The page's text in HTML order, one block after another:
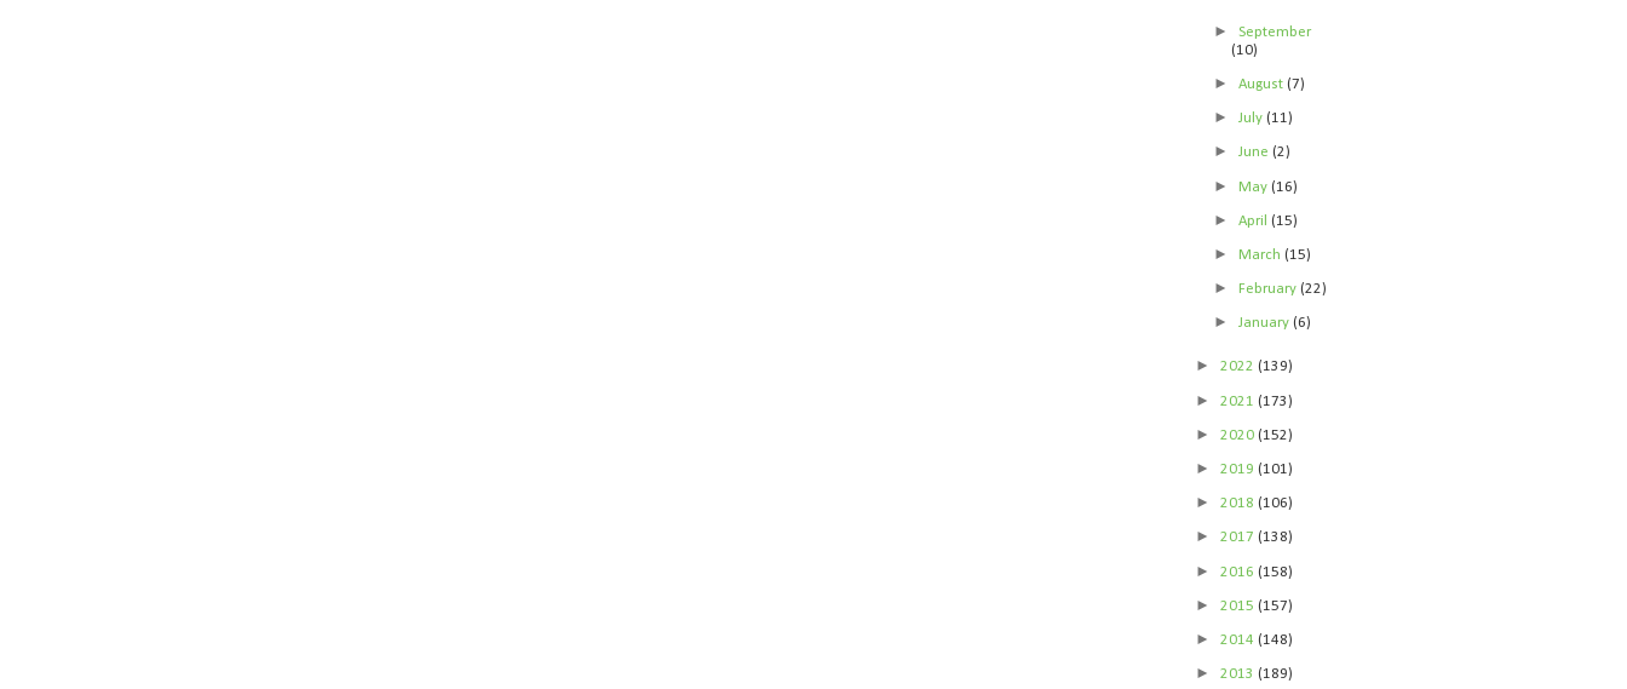
►September
(10)
►August(7)
►July(11)
►June(2)
►May(16)
►April(15)
►March(15)
►February(22)
►January(6)
► 2022 (139)
► 2021 (173)
► 2020 (152)
► 2019 (101)
► 2018 (106)
► 2017 (138)
► 2016 (158)
► 2015 (157)
► 2014 (148)
► 2013 (189)